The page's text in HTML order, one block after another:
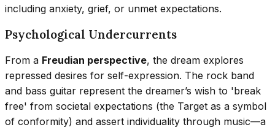
including anxiety, grief, or unmet expectations.
Psychological Undercurrents
From a Freudian perspective, the dream explores
repressed desires for self-expression. The rock band
and bass guitar represent the dreamer’s wish to 'break
free' from societal expectations (the Target as a symbol
of conformity) and assert individuality through music—a